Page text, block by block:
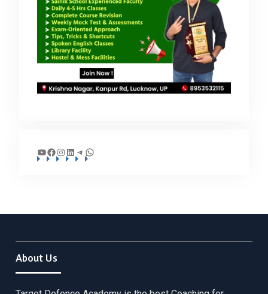
YouTube
Facebook
Instagram
LinkedIn
Telegram
WhatsApp
About Us